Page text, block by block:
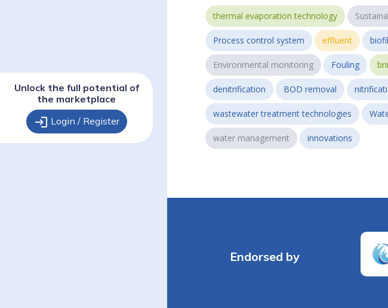
Unlock the full potential of
the marketplace
login Login / Register
thermal evaporation technology
Process control system effluent
Environmental monitoring Fouling
denitrification BOD removal
wastewater treatment technologies
water management innovations
Endorsed by